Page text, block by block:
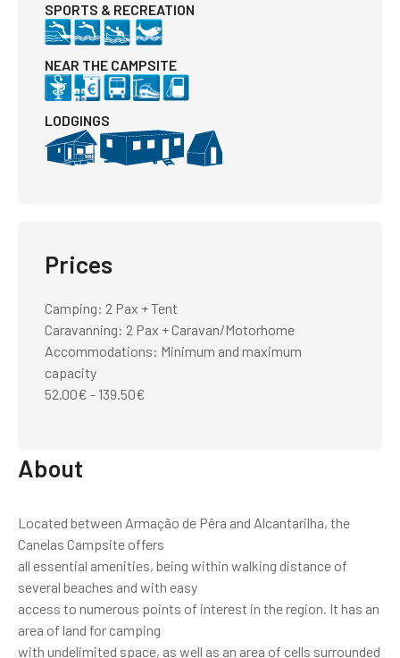
SPORTS & RECREATION
NEAR THE CAMPSITE
LODGINGS
Prices
Camping: 2 Pax + Tent
Caravanning: 2 Pax + Caravan/Motorhome
Accommodations: Minimum and maximum
capacity
52.00€ - 139.50€
About
Located between Armação de Pêra and Alcantarilha, the
Canelas Campsite offers
all essential amenities, being within walking distance of
several beaches and with easy
access to numerous points of interest in the region. It has an
area of ​​land for camping
with undelimited space, as well as an area of ​​cells surrounded